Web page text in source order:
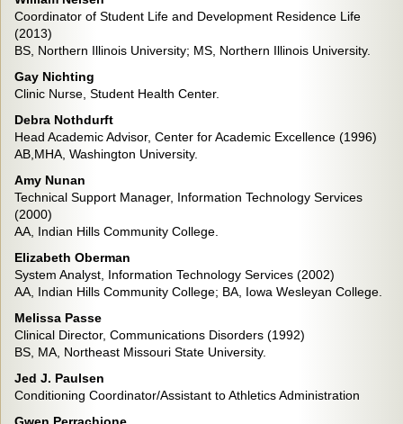
Coordinator of Student Life and Development Residence Life
(2013)
BS, Northern Illinois University; MS, Northern Illinois University.
Gay Nichting
Clinic Nurse, Student Health Center.
Debra Nothdurft
Head Academic Advisor, Center for Academic Excellence (1996)
AB,MHA, Washington University.
Amy Nunan
Technical Support Manager, Information Technology Services
(2000)
AA, Indian Hills Community College.
Elizabeth Oberman
System Analyst, Information Technology Services (2002)
AA, Indian Hills Community College; BA, Iowa Wesleyan College.
Melissa Passe
Clinical Director, Communications Disorders (1992)
BS, MA, Northeast Missouri State University.
Jed J. Paulsen
Conditioning Coordinator/Assistant to Athletics Administration